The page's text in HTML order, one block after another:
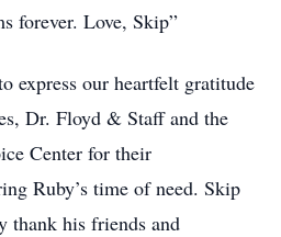
forever. Love, Skip”
express our heartfelt gratitude
Dr. Floyd & Staff and the
Center for their
Ruby’s time of need. Skip
thank his friends and